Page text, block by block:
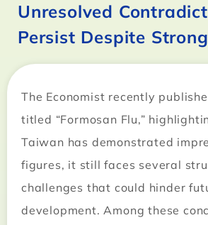
Unresolved
Persist Despite
The Economist recently
titled “Formosan Flu,”
Taiwan has demonstrated
figures, it still faces several
challenges that could hinder
development. Among these